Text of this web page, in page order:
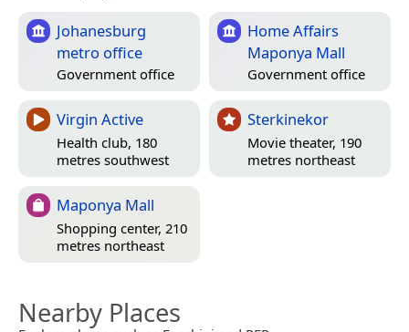
Johanesburg
metro office
Government office
Home Affairs
Maponya Mall
Government office
Virgin Active
Health club, 180
metres southwest
Sterkinekor
Movie theater, 190
metres northeast
Maponya Mall
Shopping center, 210
metres northeast
Nearby Places